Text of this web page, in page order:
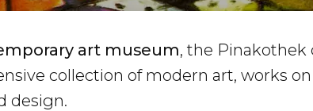
art museum, the Pinakothek
collection of modern art, works
design.